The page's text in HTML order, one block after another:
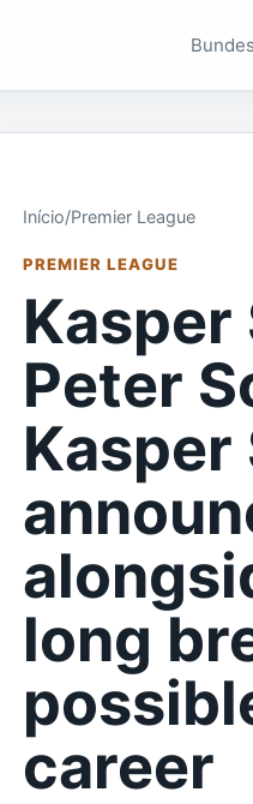
Início/Premier League
PREMIER LEAGUE
Kasper
Peter
Kasper
long
career